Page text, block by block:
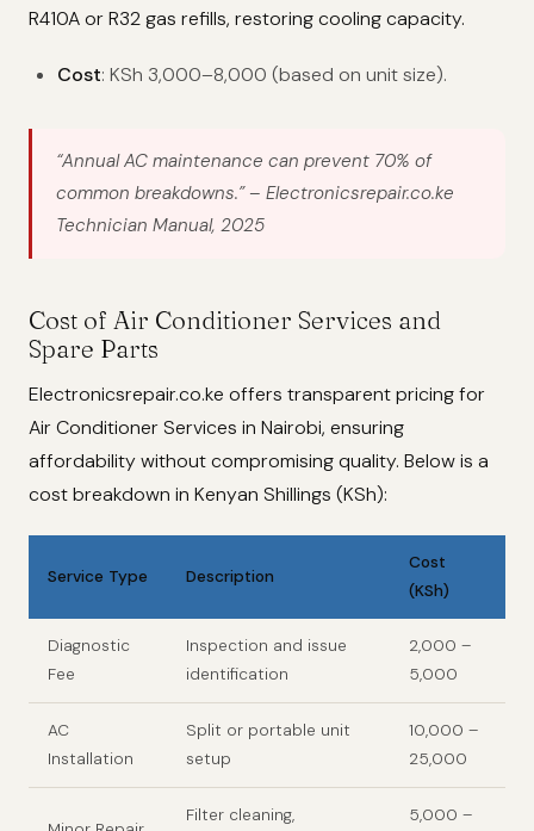
R410A or R32 gas refills, restoring cooling capacity.
Cost: KSh 3,000–8,000 (based on unit size).
“Annual AC maintenance can prevent 70% of
common breakdowns.”– Electronicsrepair.co.ke
Technician Manual, 2025
Cost of Air Conditioner Services and
Spare Parts
Electronicsrepair.co.ke offers transparent pricing for
Air Conditioner Services in Nairobi, ensuring
affordability without compromising quality. Below is a
cost breakdown in Kenyan Shillings (KSh):
Service Type Description
Cost
(KSh)
Diagnostic
Fee
Inspection and issue
identification
2,000 –
5,000
AC
Installation
Split or portable unit
setup
10,000 –
25,000
Filter cleaning,
5,000 –